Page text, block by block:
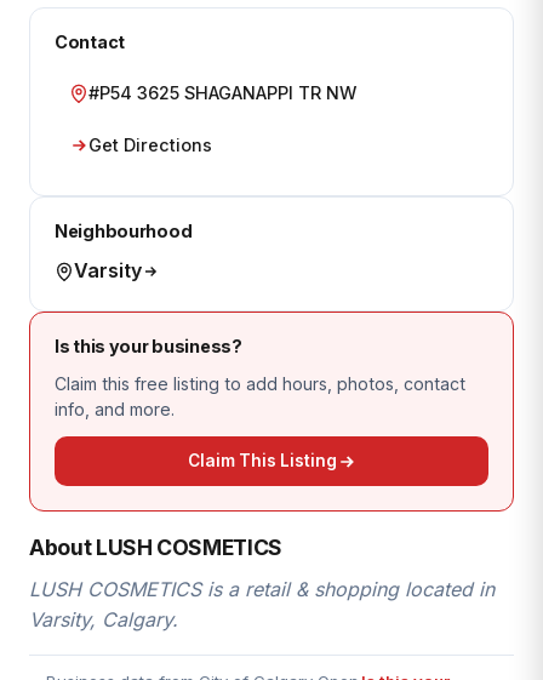
Contact
#P54 3625 SHAGANAPPI TR NW
Get Directions
Neighbourhood
Varsity
Is this your business?
Claim this free listing to add hours, photos, contact
info, and more.
Claim This Listing
About LUSH COSMETICS
LUSH COSMETICS is a retail & shopping located in
Varsity, Calgary.